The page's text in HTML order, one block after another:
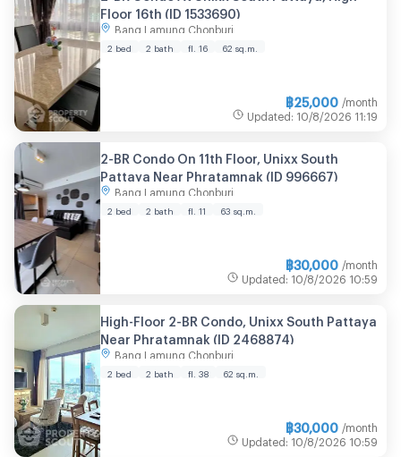
Floor 16th (ID 1533690)
Bang Lamung Chonburi
2 bed 2 bath fl. 16 62 sq.m.
฿25,000 /month
Updated : 10/8/2026 11:19
2-BR Condo On 11th Floor, Unixx South
Pattaya Near Phratamnak (ID 996667)
Bang Lamung Chonburi
2 bed 2 bath fl. 11 63 sq.m.
฿30,000 /month
Updated : 10/8/2026 10:59
High-Floor 2-BR Condo, Unixx South Pattaya
Near Phratamnak (ID 2468874)
Bang Lamung Chonburi
2 bed 2 bath fl. 38 62 sq.m.
฿30,000 /month
Updated : 10/8/2026 10:59